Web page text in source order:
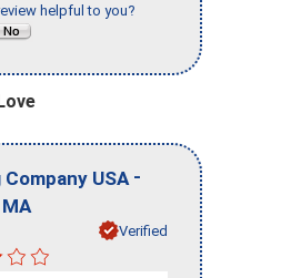
helpful to you?
USA -
MA
Verified